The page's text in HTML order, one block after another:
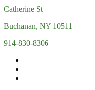
Catherine St
Buchanan, NY 10511
914-830-8306